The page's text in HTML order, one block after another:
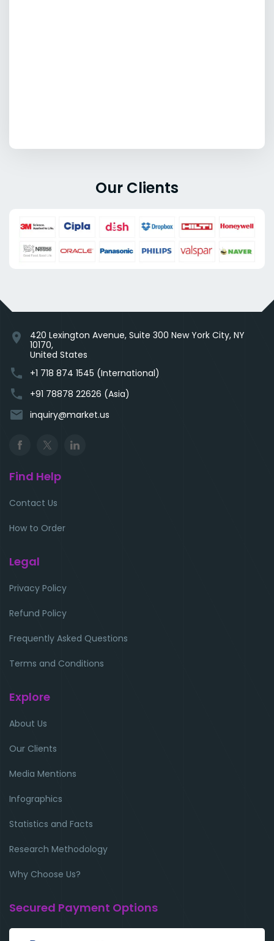
Our Clients
location_on
420 Lexington Avenue, Suite 300 New York City, NY
10170,
United States
phone +1 718 874 1545 (International)
phone +91 78878 22626 (Asia)
email inquiry@market.us
Find Help
Contact Us
How to Order
Legal
Privacy Policy
Refund Policy
Frequently Asked Questions
Terms and Conditions
Explore
About Us
Our Clients
Media Mentions
Infographics
Statistics and Facts
Research Methodology
Why Choose Us?
Secured Payment Options